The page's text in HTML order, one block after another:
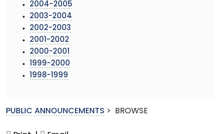
2004-2005
2003-2004
2002-2003
2001-2002
2000-2001
1999-2000
1998-1999
PUBLIC ANNOUNCEMENTS > BROWSE